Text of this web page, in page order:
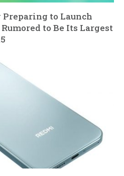
to Launch
to Be Its Largest